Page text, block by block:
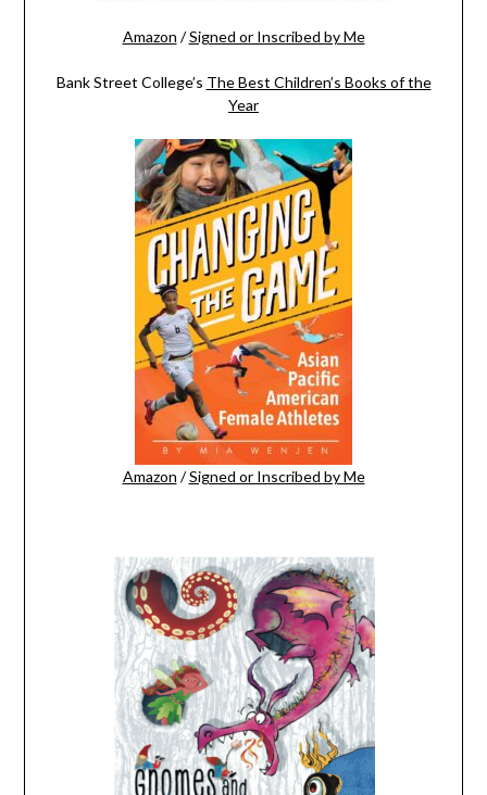
Amazon /Signed or Inscribed by Me
Bank Street College’s The Best Children’s Books of the
Year
Amazon /Signed or Inscribed by Me